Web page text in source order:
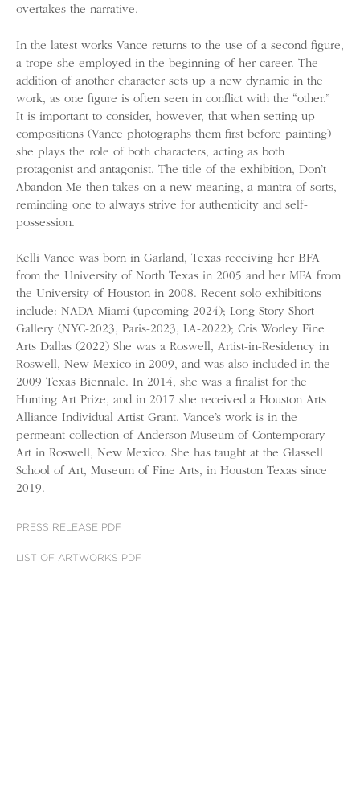
overtakes the narrative.
In the latest works Vance returns to the use of a second figure,
a trope she employed in the beginning of her career. The
addition of another character sets up a new dynamic in the
work, as one figure is often seen in conflict with the “other.”
It is important to consider, however, that when setting up
compositions (Vance photographs them first before painting)
she plays the role of both characters, acting as both
protagonist and antagonist. The title of the exhibition, Don’t
Abandon Me then takes on a new meaning, a mantra of sorts,
reminding one to always strive for authenticity and self-
possession.
Kelli Vance was born in Garland, Texas receiving her BFA
from the University of North Texas in 2005 and her MFA from
the University of Houston in 2008. Recent solo exhibitions
include: NADA Miami (upcoming 2024); Long Story Short
Gallery (NYC-2023, Paris-2023, LA-2022); Cris Worley Fine
Arts Dallas (2022) She was a Roswell, Artist-in-Residency in
Roswell, New Mexico in 2009, and was also included in the
2009 Texas Biennale. In 2014, she was a finalist for the
Hunting Art Prize, and in 2017 she received a Houston Arts
Alliance Individual Artist Grant. Vance’s work is in the
permeant collection of Anderson Museum of Contemporary
Art in Roswell, New Mexico. She has taught at the Glassell
School of Art, Museum of Fine Arts, in Houston Texas since
2019.
PRESS RELEASE PDF
LIST OF ARTWORKS PDF